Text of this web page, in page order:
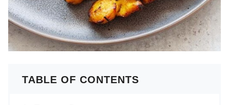
TABLE OF CONTENTS